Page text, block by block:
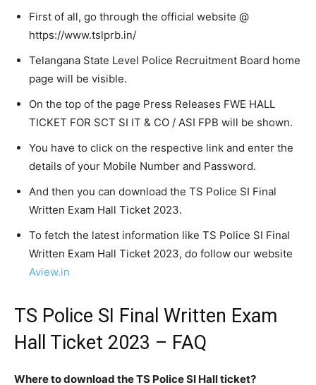
First of all, go through the official website @
https://www.tslprb.in/
Telangana State Level Police Recruitment Board home
page will be visible.
On the top of the page Press Releases FWE HALL
TICKET FOR SCT SI IT & CO / ASI FPB will be shown.
You have to click on the respective link and enter the
details of your Mobile Number and Password.
And then you can download the TS Police SI Final
Written Exam Hall Ticket 2023.
To fetch the latest information like TS Police SI Final
Written Exam Hall Ticket 2023, do follow our website
Aview.in
TS Police SI Final Written Exam
Hall Ticket 2023 – FAQ
Where to download the TS Police SI Hall ticket?